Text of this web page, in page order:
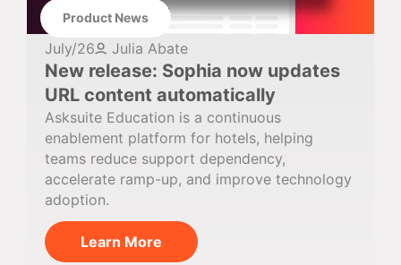
Product News
July/26 Julia Abate
New release: Sophia now updates
URL content automatically
Asksuite Education is a continuous
enablement platform for hotels, helping
teams reduce support dependency,
accelerate ramp-up, and improve technology
adoption.
Learn More